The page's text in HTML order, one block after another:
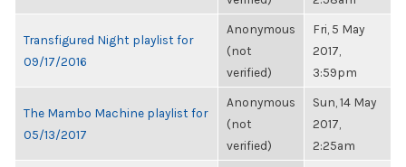
Transfigured Night playlist for
09/17/2016
Anonymous
(not
verified)
Fri, 5 May
2017,
3:59pm
The Mambo Machine playlist for
05/13/2017
Anonymous
(not
verified)
Sun, 14 May
2017,
2:25am